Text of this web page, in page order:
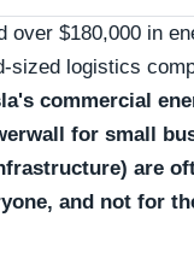
over $180,000 in
sized logistics
commercial
for small
are
and not for